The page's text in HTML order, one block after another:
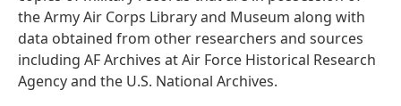
the Army Air Corps Library and Museum along with
data obtained from other researchers and sources
including AF Archives at Air Force Historical Research
Agency and the U.S. National Archives.